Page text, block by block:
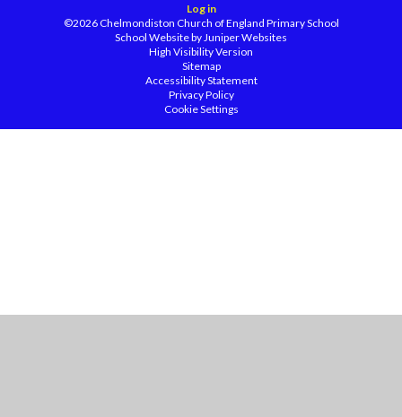
Log in
©2026 Chelmondiston Church of England Primary School
School Website by Juniper Websites
High Visibility Version
Sitemap
Accessibility Statement
Privacy Policy
Cookie Settings